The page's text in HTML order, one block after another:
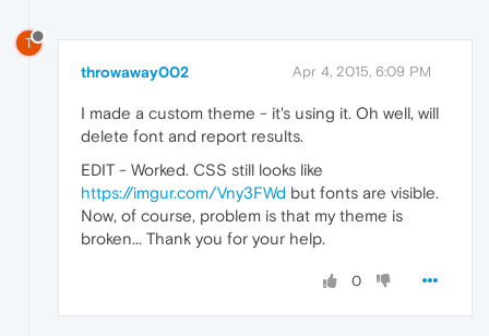
T
throwaway002 Apr 4, 2015, 6:09 PM
I made a custom theme - it's using it. Oh well, will
delete font and report results.
EDIT - Worked. CSS still looks like
https://imgur.com/Vny3FWd but fonts are visible.
Now, of course, problem is that my theme is
broken... Thank you for your help.
0